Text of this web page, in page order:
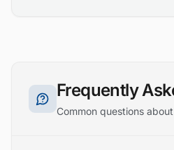
Frequently
Common questions